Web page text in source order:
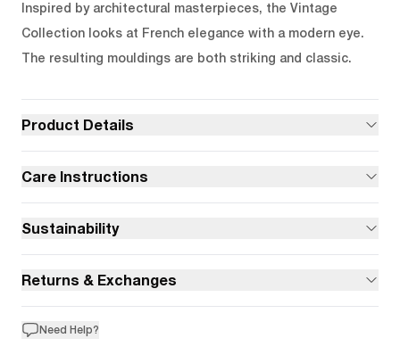
Inspired by architectural masterpieces, the Vintage
Collection looks at French elegance with a modern eye.
The resulting mouldings are both striking and classic.
Product Details
Care Instructions
Sustainability
Returns & Exchanges
Need Help?